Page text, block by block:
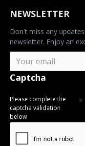
NEWSLETTER
Don't miss any
newsletter. Enjoy an
Captcha
Please complete the
captcha validation
below